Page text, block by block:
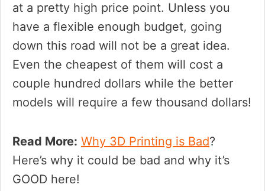
at a pretty high price point. Unless you
have a flexible enough budget, going
down this road will not be a great idea.
Even the cheapest of them will cost a
couple hundred dollars while the better
models will require a few thousand dollars!
Read More: Why 3D Printing is Bad?
Here’s why it could be bad and why it’s
GOOD here!